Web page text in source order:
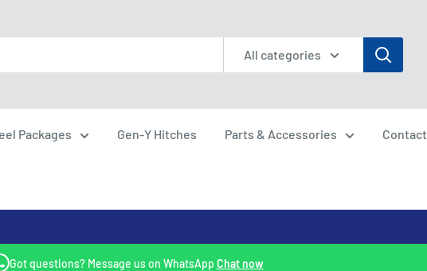
All categories
Packages Gen-Y Hitches Parts & Accessories Contact
Got questions? Message us on WhatsApp Chat now